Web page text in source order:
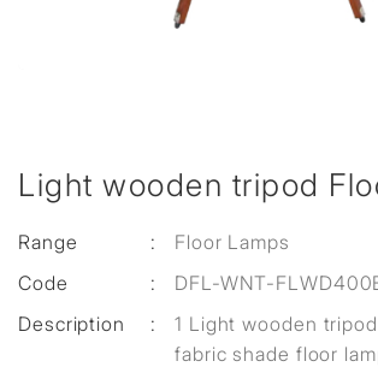
Light wooden tripod
Range :
Floor Lamps
Code
:
DFL-WNT-
Description
:
1 Light wooden
fabric shade floor